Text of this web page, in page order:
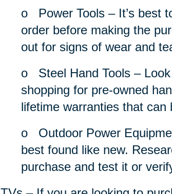
o
Power Tools – It’s best
order before making the
out for signs of wear and
o
Steel Hand Tools –
shopping for pre-owned
lifetime warranties that
o
Outdoor Power
best found like new.
purchase and test it or